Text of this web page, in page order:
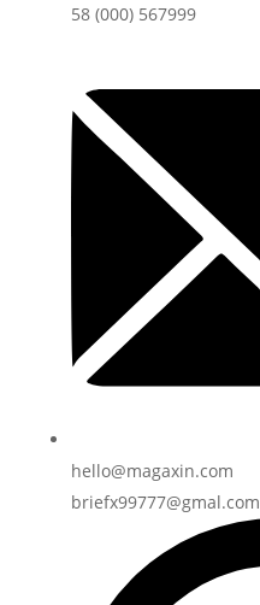
58 (000) 567999
hello@magaxin.com
briefx99777@gmal.com